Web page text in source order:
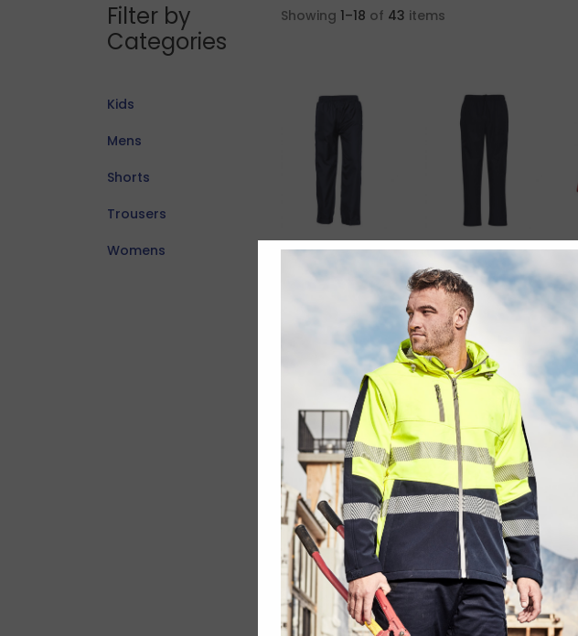
Showing 1–18 of 43 items
Adults Flash
Track Pant
Adults Razor
Sports Pant
Dri Gear Shorts
– Womens
Dri Gear Xtf
Shorts – Mens
Filter by
Categories
Kids
Mens
Shorts
Trousers
Womens